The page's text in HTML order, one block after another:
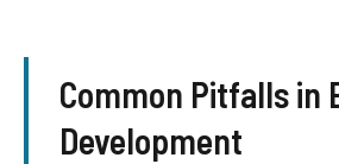
Common Pitfalls in
Development